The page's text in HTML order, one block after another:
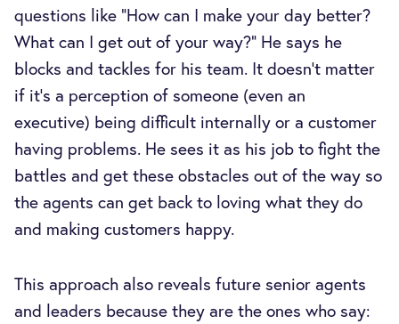
questions like “How can I make your day better?
What can I get out of your way?” He says he
blocks and tackles for his team. It doesn’t matter
if it’s a perception of someone (even an
executive) being difficult internally or a customer
having problems. He sees it as his job to fight the
battles and get these obstacles out of the way so
the agents can get back to loving what they do
and making customers happy.
This approach also reveals future senior agents
and leaders because they are the ones who say: